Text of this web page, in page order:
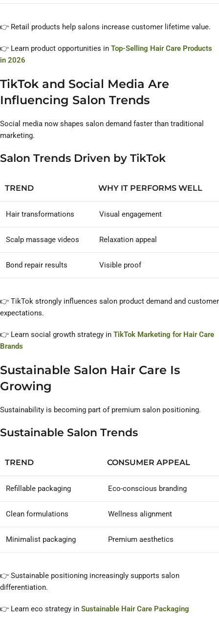
👉 Retail products help salons increase customer lifetime value.
👉 Learn product opportunities in Top-Selling Hair Care Products
in 2026
TikTok and Social Media Are
Influencing Salon Trends
Social media now shapes salon demand faster than traditional
marketing.
Salon Trends Driven by TikTok
TREND WHY IT PERFORMS WELL
Hair transformations Visual engagement
Scalp massage videos Relaxation appeal
Bond repair results Visible proof
👉 TikTok strongly influences salon product demand and customer
expectations.
👉 Learn social growth strategy in TikTok Marketing for Hair Care
Brands
Sustainable Salon Hair Care Is
Growing
Sustainability is becoming part of premium salon positioning.
Sustainable Salon Trends
TREND CONSUMER APPEAL
Refillable packaging Eco-conscious branding
Clean formulations Wellness alignment
Minimalist packaging Premium aesthetics
👉 Sustainable positioning increasingly supports salon
differentiation.
👉 Learn eco strategy in Sustainable Hair Care Packaging